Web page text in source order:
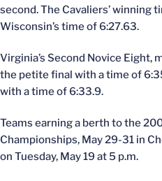
second. The Cavaliers’ winning
Wisconsin’s time of 6:27.63.
Virginia’s Second Novice Eight,
the petite final with a time of
with a time of 6:33.9.
Teams earning a berth to the
Championships, May 29-31 in
on Tuesday, May 19 at 5 p.m.